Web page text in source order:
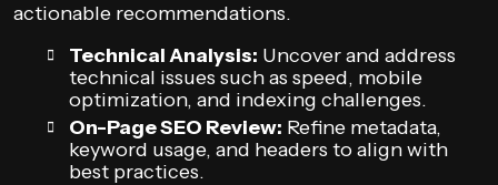
actionable recommendations.
Technical Analysis: Uncover and address
technical issues such as speed, mobile
optimization, and indexing challenges.
On-Page SEO Review: Refine metadata,
keyword usage, and headers to align with
best practices.